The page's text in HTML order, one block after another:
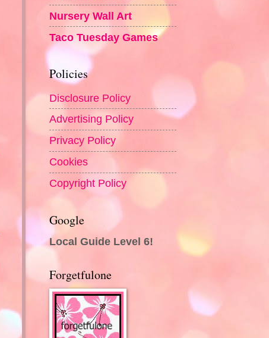
Nursery Wall Art
Taco Tuesday Games
Policies
Disclosure Policy
Advertising Policy
Privacy Policy
Cookies
Copyright Policy
Google
Local Guide Level 6!
Forgetfulone